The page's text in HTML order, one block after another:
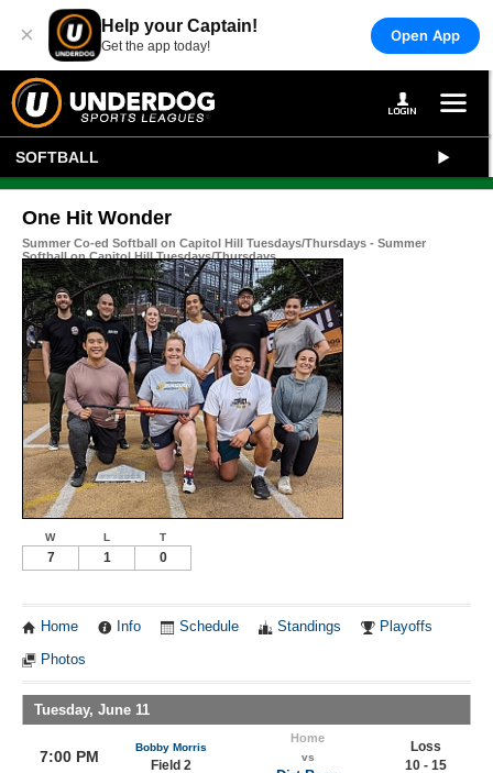
× Help your Captain!
Get the app today!
Open App
SOFTBALL
One Hit Wonder
Summer Co-ed Softball on Capitol Hill Tuesdays/Thursdays - Summer
Softball on Capitol Hill Tuesdays/Thursdays
W L T
7 1 0
Home Info Schedule Standings Playoffs
Photos
Tuesday, June 11
7:00 PM
Bobby Morris
Field 2
Home
vs
Loss
10 - 15